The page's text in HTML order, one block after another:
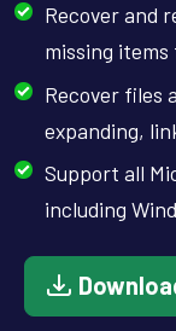
Recover and
missing
Recover files
expanding,
Support all
including